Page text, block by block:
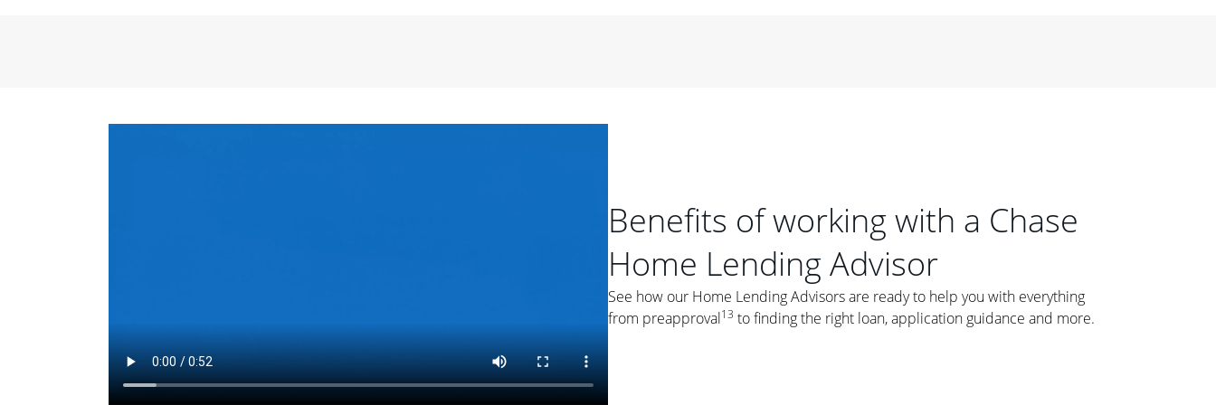
: While fixed-rate loans offer a steady mortgage
payment, they typically have a higher interest rate. As you weigh your
options, you may want to ask yourself, "Is this my forever home, or just a
place where I'll live for a few years?" That may help you determine if a fixed-
rate loan is right for you.
Benefits of working with a Chase
Home Lending Advisor
See how our Home Lending Advisors are ready to help you with everything
from preapproval13 to finding the right loan, application guidance and more.